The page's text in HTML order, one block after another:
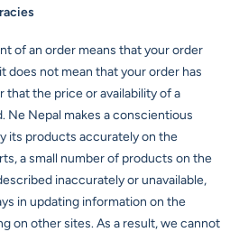
of an order means that your order
does not mean that your order has
that the price or availability of a
Ne Nepal makes a conscientious
its products accurately on the
a small number of products on the
inaccurately or unavailable,
in updating information on the
on other sites. As a result, we cannot